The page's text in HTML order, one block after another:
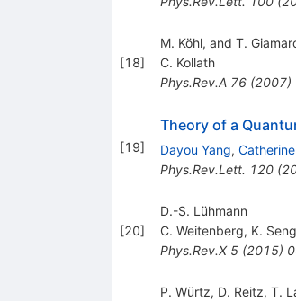
[18]
M. Köhl, and T.
C. Kollath
Phys.Rev.A 76(2007)
[19]
Theory of a
Dayou Yang,
Phys.Rev.Lett. 120(
[20]
D.-S. Lühmann
C. Weitenberg, K.
Phys.Rev.X 5(2015)
P. Würtz, D. Reitz, T.